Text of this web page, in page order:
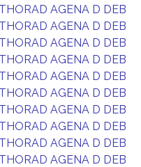
THORAD AGENA D DEB
THORAD AGENA D DEB
THORAD AGENA D DEB
THORAD AGENA D DEB
THORAD AGENA D DEB
THORAD AGENA D DEB
THORAD AGENA D DEB
THORAD AGENA D DEB
THORAD AGENA D DEB
THORAD AGENA D DEB